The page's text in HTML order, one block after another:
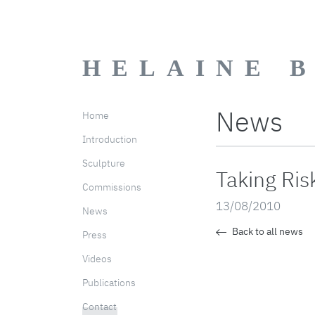
HELAINE
Home
Introduction
Sculpture
Commissions
News
Press
Videos
Publications
Contact
News
Taking
13/08/2010
Back to all news